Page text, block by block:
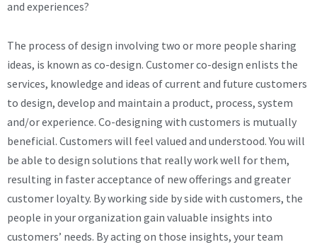
and experiences?
The process of design involving two or more people sharing
ideas, is known as co-design. Customer co-design enlists the
services, knowledge and ideas of current and future customers
to design, develop and maintain a product, process, system
and/or experience. Co-designing with customers is mutually
beneficial. Customers will feel valued and understood. You will
be able to design solutions that really work well for them,
resulting in faster acceptance of new offerings and greater
customer loyalty. By working side by side with customers, the
people in your organization gain valuable insights into
customers’ needs. By acting on those insights, your team